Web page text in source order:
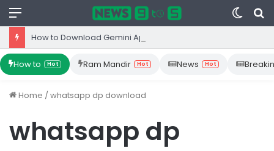
Menu
Switch
skin
How to Hot Ram Mandir Hot News Hot
Home /whatsapp dp download
whatsapp dp